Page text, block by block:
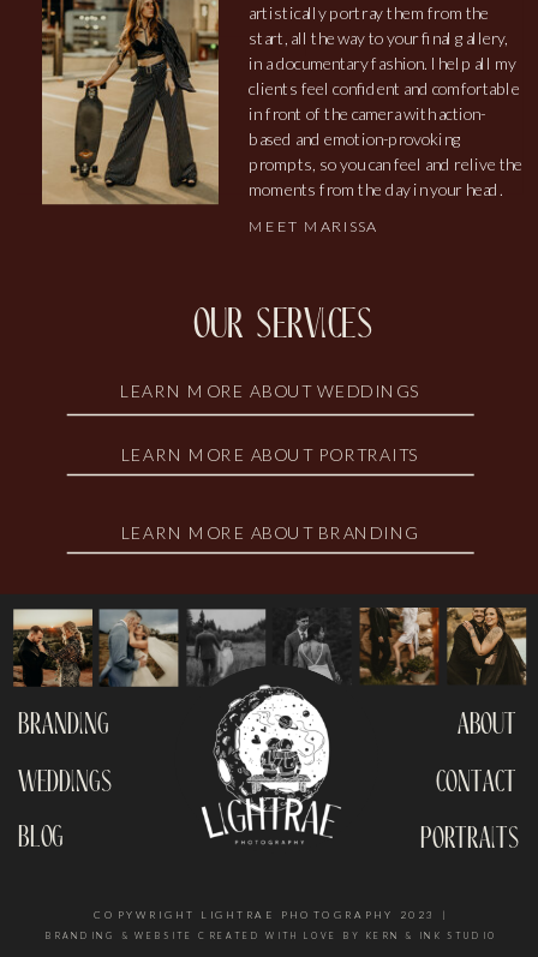
MEET MARISSA
artistically portray them from the
start, all the way to your final gallery,
in a documentary fashion. I help all my
clients feel confident and comfortable
in front of the camera with action-
based and emotion-provoking
prompts, so you can feel and relive the
moments from the day in your head.
LEARN MORE ABOUT BRANDING
LEARN MORE ABOUT PORTRAITS
LEARN MORE ABOUT WEDDINGS
our services
BRANDING & WEBSITE CREATED WITH LOVE BY KERN & INK STUDIO
COPYWRIGHT LIGHTRAE PHOTOGRAPHY 2023 |
branding
about
contact
portraits
blog
weddings